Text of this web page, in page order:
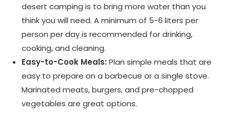
desert camping is to bring more water than you
think you will need. A minimum of 5-6 liters per
person per day is recommended for drinking,
cooking, and cleaning.
Easy-to-Cook Meals: Plan simple meals that are
easy to prepare on a barbecue or a single stove.
Marinated meats, burgers, and pre-chopped
vegetables are great options.